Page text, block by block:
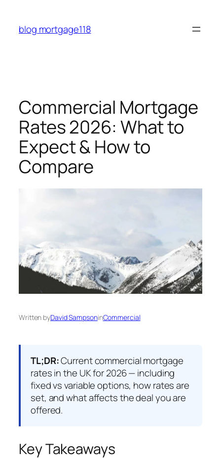
content
blog mortgage118
Commercial Mortgage
Rates 2026: What to
Expect & How to
Compare
Written byDavid SampsoninCommercial
TL;DR:Current commercial mortgage
rates in the UK for 2026 — including
fixed vs variable options, how rates are
set, and what affects the deal you are
offered.
Key Takeaways